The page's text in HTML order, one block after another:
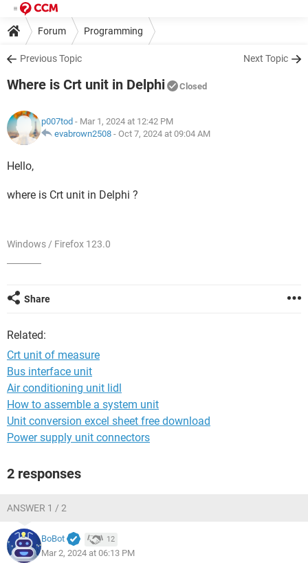
Forum Programming
Previous Topic Next Topic
Where is Crt unit in Delphi Closed
p007tod - Mar 1, 2024 at 12:42 PM
evabrown2508 - Oct 7, 2024 at 09:04 AM
Hello,
where is Crt unit in Delphi ?
Windows / Firefox 123.0
Share
Related:
Crt unit of measure
Bus interface unit
Air conditioning unit lidl
How to assemble a system unit
Unit conversion excel sheet free download
Power supply unit connectors
2 responses
ANSWER 1 / 2
BoBot 12
Mar 2, 2024 at 06:13 PM